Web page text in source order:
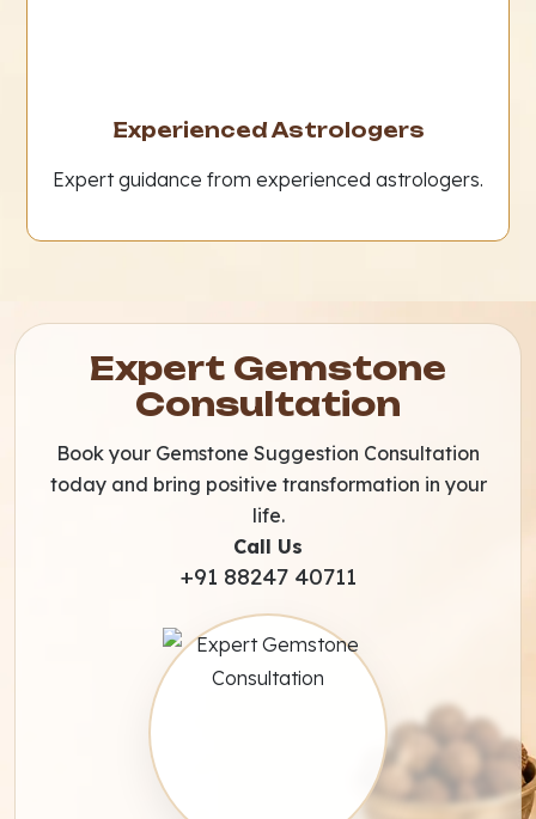
Experienced Astrologers
Expert guidance from experienced astrologers.
Expert Gemstone
Consultation
Book your Gemstone Suggestion Consultation
today and bring positive transformation in your
life.
Call Us
+91 88247 40711